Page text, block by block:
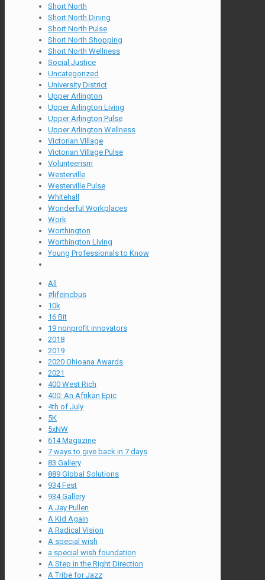
Short North
Short North Dining
Short North Pulse
Short North Shopping
Short North Wellness
Social Justice
Uncategorized
University District
Upper Arlington
Upper Arlington Living
Upper Arlington Pulse
Upper Arlington Wellness
Victorian Village
Victorian Village Pulse
Volunteerism
Westerville
Westerville Pulse
Whitehall
Wonderful Workplaces
Work
Worthington
Worthington Living
Young Professionals to Know
All
#lifeincbus
10k
16 Bit
19 nonprofit innovators
2018
2019
2020 Ohioana Awards
2021
400 West Rich
400: An Afrikan Epic
4th of July
5K
5xNW
614 Magazine
7 ways to give back in 7 days
83 Gallery
889 Global Solutions
934 Fest
934 Gallery
A Jay Pullen
A Kid Again
A Radical Vision
A special wish
a special wish foundation
A Step in the Right Direction
A Tribe for Jazz